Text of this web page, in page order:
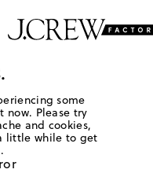
some
Please try
and cookies,
little while to get